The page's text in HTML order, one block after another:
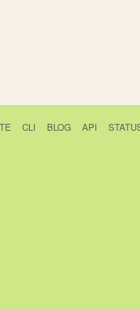
CLI BLOG API